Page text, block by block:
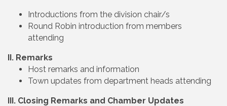
Introductions from the division chair/s
Round Robin introduction from members
attending
II. Remarks
Host remarks and information
Town updates from department heads attending
III. Closing Remarks and Chamber Updates